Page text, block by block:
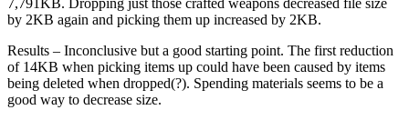
by 2KB again and picking them up increased by 2KB.
Results – Inconclusive but a good starting point. The first reduction
of 14KB when picking items up could have been caused by items
being deleted when dropped(?). Spending materials seems to be a
good way to decrease size.